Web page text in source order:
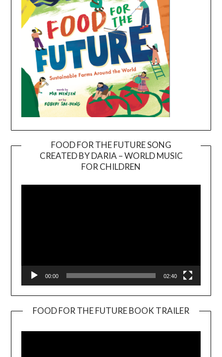
FOOD FOR THE FUTURE SONG
CREATED BY DARIA – WORLD MUSIC
FOR CHILDREN
00:00 02:40
FOOD FOR THE FUTURE BOOK TRAILER